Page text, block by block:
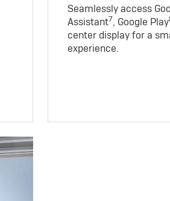
Seamlessly access
Assistant7, Google Play
center display for a
experience.